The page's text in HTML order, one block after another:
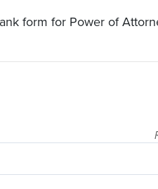
form for Power of